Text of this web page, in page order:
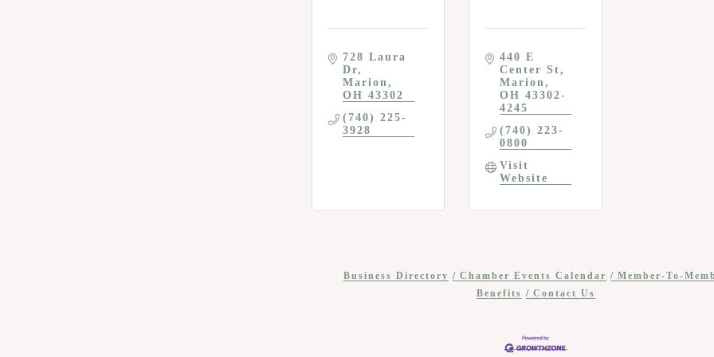
728 Laura
Dr
Marion
OH 43302
(740) 225-
3928
440 E
Center St
Marion
OH 43302-
4245
(740) 223-
0800
Visit
Website
Business Directory Chamber Events Calendar
Member-To-
Benefits
Contact Us